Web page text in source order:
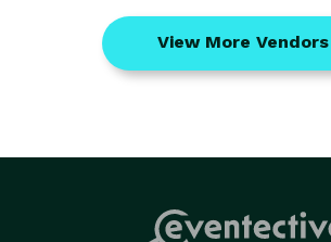
View More Vendors